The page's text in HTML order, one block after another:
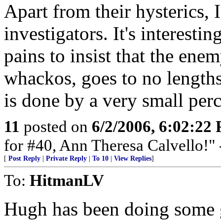
Apart from their hysterics,
investigators. It's
pains to insist that the
whackos, goes to no
is done by a very small
11 posted on 6/2/2006, 6:02:22
for #40, Ann Theresa Calvello!"
[ Post Reply Private Reply To 10 View Replies]
To: HitmanLV
Hugh has been doing